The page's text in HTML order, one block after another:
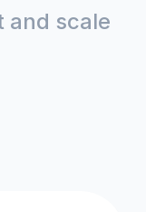
and scale